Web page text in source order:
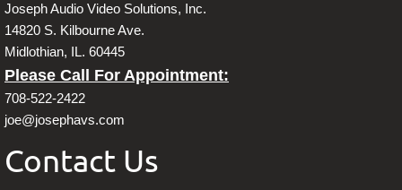
Joseph Audio Video Solutions, Inc.
14820 S. Kilbourne Ave.
Midlothian, IL. 60445
Please Call For Appointment:
708-522-2422
joe@josephavs.com
Contact Us